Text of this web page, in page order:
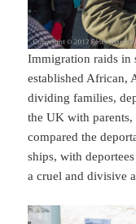
Immigration raids in
established African,
dividing families,
the UK with parents,
compared the
ships, with
a cruel and divisive